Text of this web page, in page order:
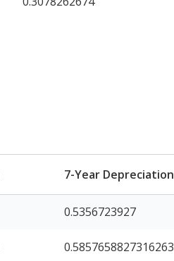
7-Year Depreciation
0.5356723927
0.5857658827316263